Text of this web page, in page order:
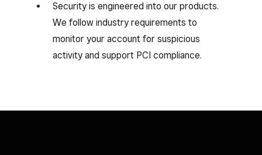
Security is engineered into our products.
We follow industry requirements to
monitor your account for suspicious
activity and support PCI compliance.